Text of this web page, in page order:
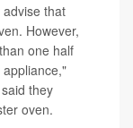
that
However,
one half
they
oven.